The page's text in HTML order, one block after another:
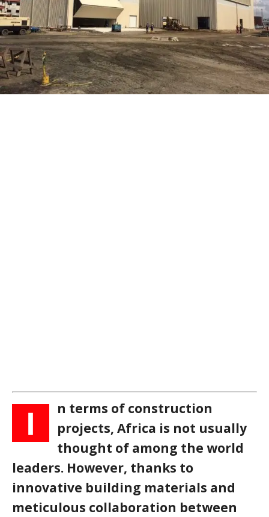
I
n terms of construction
projects, Africa is not usually
thought of among the world
leaders. However, thanks to
innovative building materials and
meticulous collaboration between